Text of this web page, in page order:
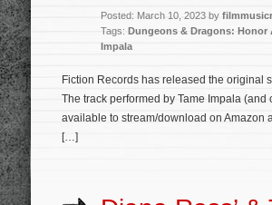
Posted: March 10, 2023 by
Tags: Dungeons & Dragons: Honor
Impala
Fiction Records has released the original
The track performed by Tame Impala
available to stream/download on Amazon
[…]